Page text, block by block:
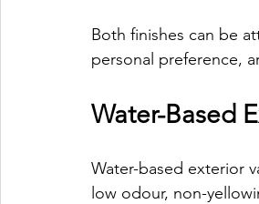
Both finishes can be
personal preference,
Water-Based
Water-based exterior
low odour, non-